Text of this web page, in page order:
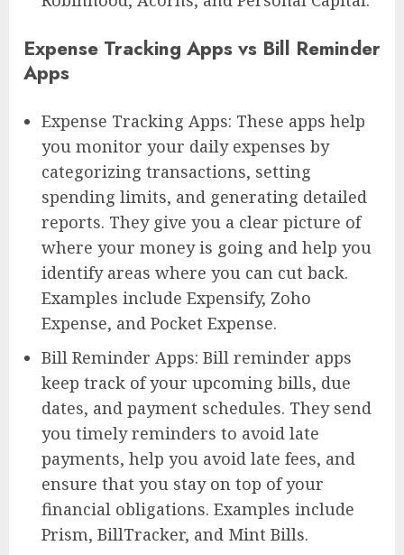
Expense Tracking Apps vs Bill Reminder
Apps
Expense Tracking Apps: These apps help
you monitor your daily expenses by
categorizing transactions, setting
spending limits, and generating detailed
reports. They give you a clear picture of
where your money is going and help you
identify areas where you can cut back.
Examples include Expensify, Zoho
Expense, and Pocket Expense.
Bill Reminder Apps: Bill reminder apps
keep track of your upcoming bills, due
dates, and payment schedules. They send
you timely reminders to avoid late
payments, help you avoid late fees, and
ensure that you stay on top of your
financial obligations. Examples include
Prism, BillTracker, and Mint Bills.